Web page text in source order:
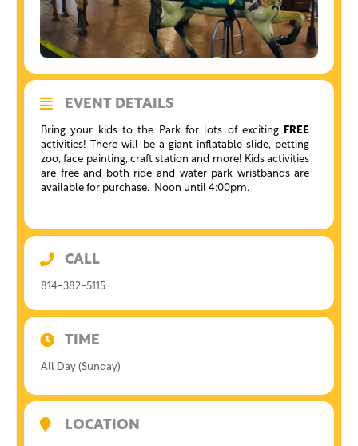
EVENT DETAILS
Bring your kids to the Park for lots of exciting
FREE
activities! There will be a giant inflatable slide, petting
zoo, face painting, craft station and more! Kids activities
are free and both ride and water park wristbands are
available for purchase. Noon until 4:00pm.
CALL
814-382-5115
TIME
All Day (Sunday)
LOCATION